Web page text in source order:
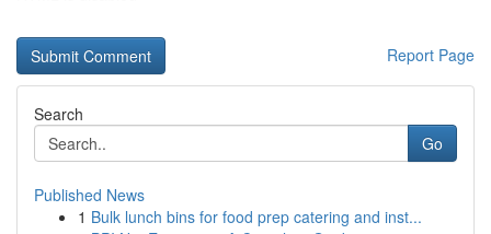
Report Page
Search
Go
Published News
1 Bulk lunch bins for food prep catering and inst...